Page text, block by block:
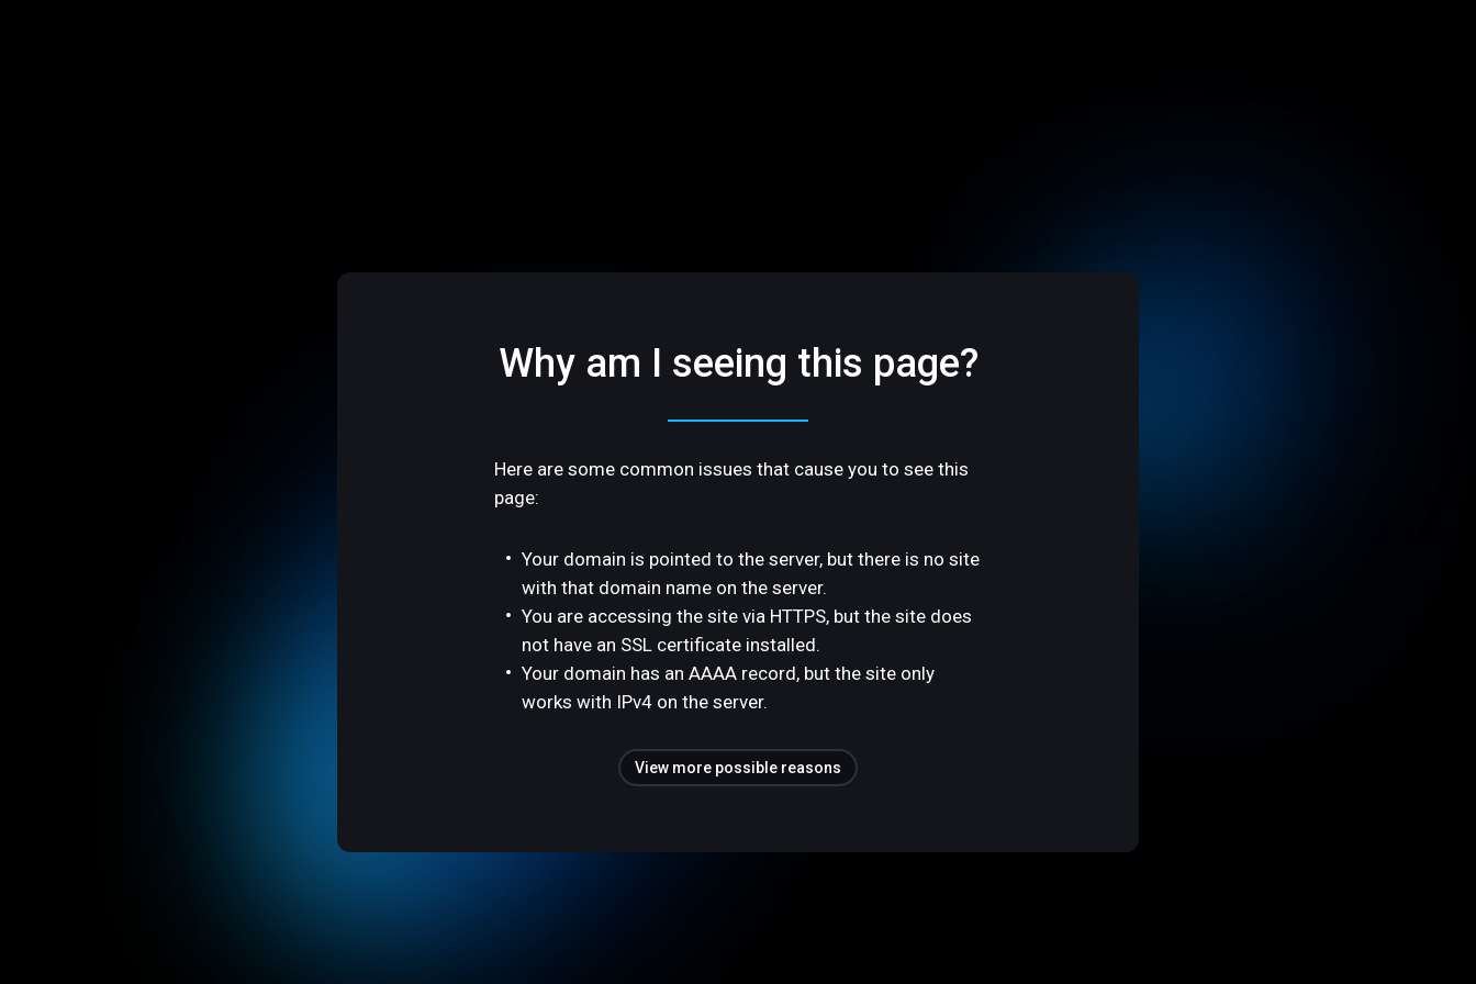
Why am I seeing this page?
Here are some common issues that cause you to see this
page:
Your domain is pointed to the server, but there is no site
with that domain name on the server.
You are accessing the site via HTTPS, but the site does
not have an SSL certificate installed.
Your domain has an AAAA record, but the site only
works with IPv4 on the server.
View more possible reasons